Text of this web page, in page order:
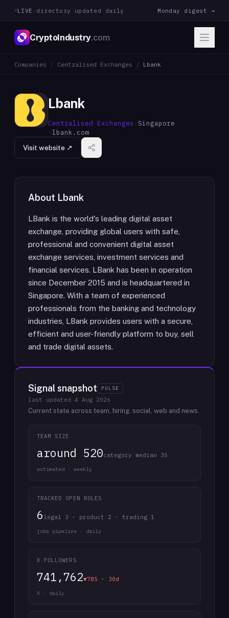
LIVE · directory updated daily Monday digest →
CryptoIndustry.com
Companies / Centralised Exchanges / Lbank
Lbank
Centralised Exchanges ·Singapore
·lbank.com
Visit website ↗
About Lbank
LBank is the world's leading digital asset
exchange, providing global users with safe,
professional and convenient digital asset
exchange services, investment services and
financial services. LBank has been in operation
since December 2015 and is headquartered in
Singapore. With a team of experienced
professionals from the banking and technology
industries, LBank provides users with a secure,
efficient and user-friendly platform to buy, sell
and trade digital assets.
Signal snapshot PULSE
last updated 4 Aug 2026
Current state across team, hiring, social, web and news.
TEAM SIZE
around 520category median 35
estimated · weekly
TRACKED OPEN ROLES
6 legal 3 · product 2 · trading 1
jobs pipeline · daily
X FOLLOWERS
741,762▼785 · 30d
X · daily